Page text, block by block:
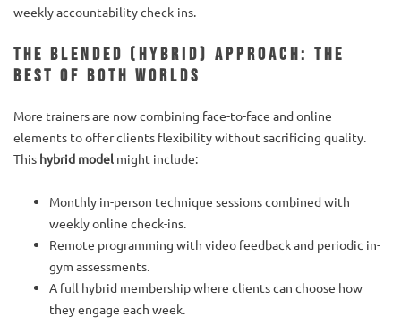
weekly accountability check-ins.
The Blended (Hybrid) Approach: The
Best of Both Worlds
More trainers are now combining face-to-face and online
elements to offer clients flexibility without sacrificing quality.
This hybrid model might include:
Monthly in-person technique sessions combined with
weekly online check-ins.
Remote programming with video feedback and periodic in-
gym assessments.
A full hybrid membership where clients can choose how
they engage each week.